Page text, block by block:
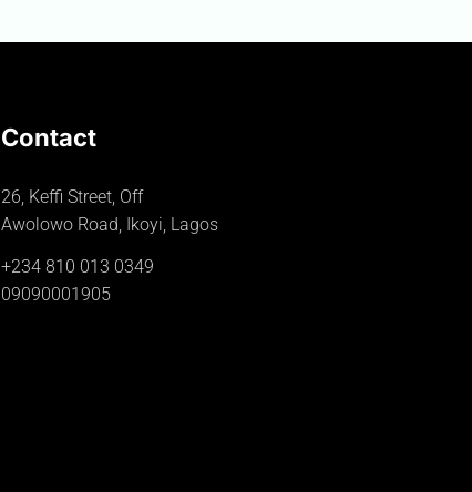
Contact
26, Keffi Street, Off
Awolowo Road, Ikoyi, Lagos
+234 810 013 0349
09090001905